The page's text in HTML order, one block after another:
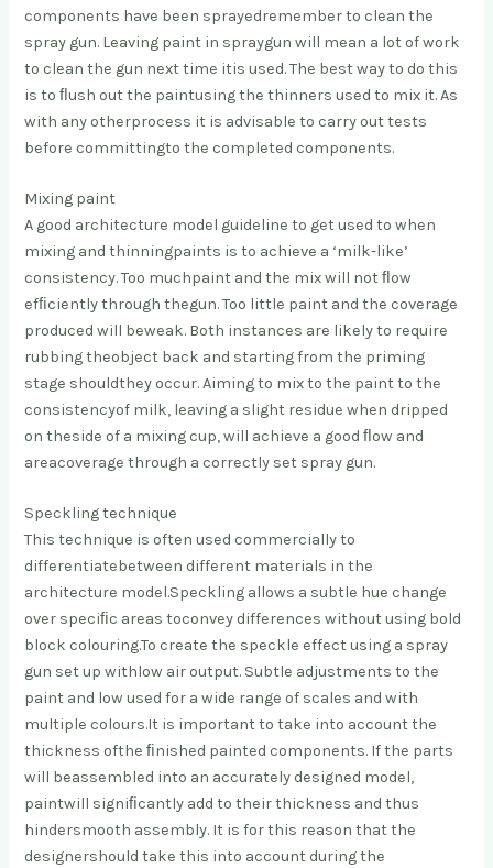
components have been sprayedremember to clean the
spray gun. Leaving paint in spraygun will mean a lot of work
to clean the gun next time itis used. The best way to do this
is to ﬂush out the paintusing the thinners used to mix it. As
with any otherprocess it is advisable to carry out tests
before committingto the completed components.
Mixing paint
A good architecture model guideline to get used to when
mixing and thinningpaints is to achieve a ‘milk-like’
consistency. Too muchpaint and the mix will not ﬂow
efﬁciently through thegun. Too little paint and the coverage
produced will beweak. Both instances are likely to require
rubbing theobject back and starting from the priming
stage shouldthey occur. Aiming to mix to the paint to the
consistencyof milk, leaving a slight residue when dripped
on theside of a mixing cup, will achieve a good ﬂow and
areacoverage through a correctly set spray gun.
Speckling technique
This technique is often used commercially to
differentiatebetween different materials in the
architecture model.Speckling allows a subtle hue change
over speciﬁc areas toconvey differences without using bold
block colouring.To create the speckle effect using a spray
gun set up withlow air output. Subtle adjustments to the
paint and lowused for a wide range of scales and with
multiple colours.It is important to take into account the
thickness ofthe ﬁnished painted components. If the parts
will beassembled into an accurately designed model,
paintwill signiﬁcantly add to their thickness and thus
hindersmooth assembly. It is for this reason that the
designershould take this into account during the